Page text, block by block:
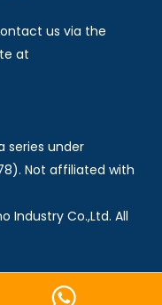
us via the
at
series under
Not affiliated with
Industry Co.,Ltd. All